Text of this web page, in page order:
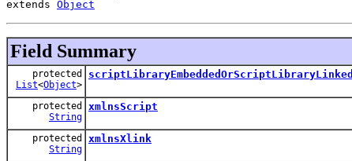
extends Object
Field Summary
protected
List<Object>
scriptLibraryEmbeddedOrScriptLibraryLinked
protected
String
xmlnsScript
protected
String
xmlnsXlink